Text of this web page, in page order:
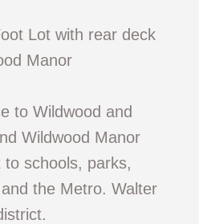
Lot with rear deck
Manor
to Wildwood and
Wildwood Manor
to schools, parks,
the Metro. Walter